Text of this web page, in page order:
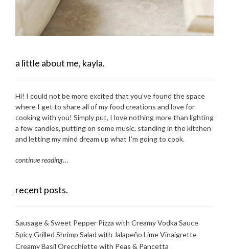
a little about me, kayla.
Hi! I could not be more excited that you’ve found the space
where I get to share all of my food creations and love for
cooking with you! Simply put, I love nothing more than lighting
a few candles, putting on some music, standing in the kitchen
and letting my mind dream up what I’m going to cook.
continue reading…
recent posts.
Sausage & Sweet Pepper Pizza with Creamy Vodka Sauce
Spicy Grilled Shrimp Salad with Jalapeño Lime Vinaigrette
Creamy Basil Orecchiette with Peas & Pancetta